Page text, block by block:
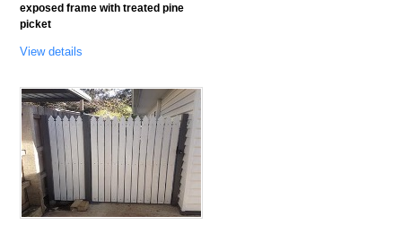
exposed frame with treated pine
picket
View details